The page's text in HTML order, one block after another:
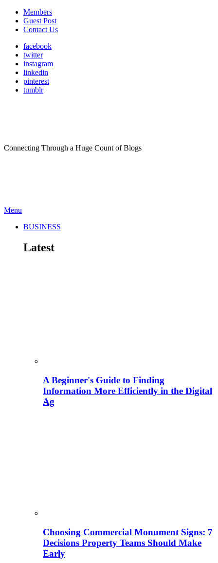
Members
Guest Post
Contact Us
facebook
twitter
instagram
linkedin
pinterest
tumblr
Connecting Through a Huge Count of Blogs
Menu
BUSINESS
Latest
A Beginner's Guide to Finding
Information More Efficiently in the Digital
Ag
Choosing Commercial Monument Signs: 7
Decisions Property Teams Should Make
Early